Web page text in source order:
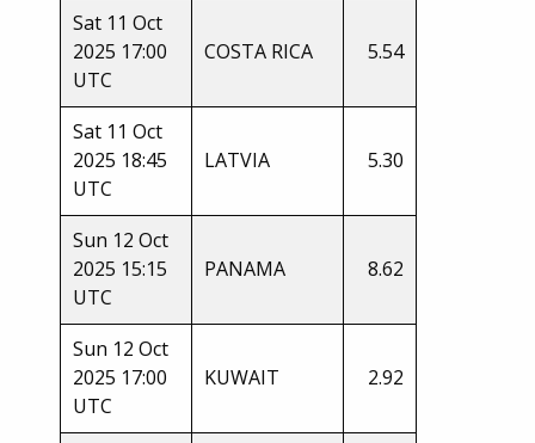
Sat 11 Oct
2025 17:00
UTC
COSTA RICA 5.54
Sat 11 Oct
2025 18:45
UTC
LATVIA 5.30
Sun 12 Oct
2025 15:15
UTC
PANAMA 8.62
Sun 12 Oct
2025 17:00
UTC
KUWAIT 2.92